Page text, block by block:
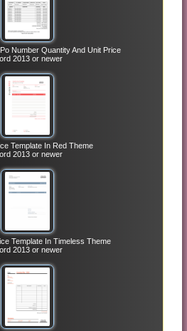
Number Quantity And Unit Price
2013 or newer
Template In Red Theme
2013 or newer
Template In Timeless Theme
2013 or newer